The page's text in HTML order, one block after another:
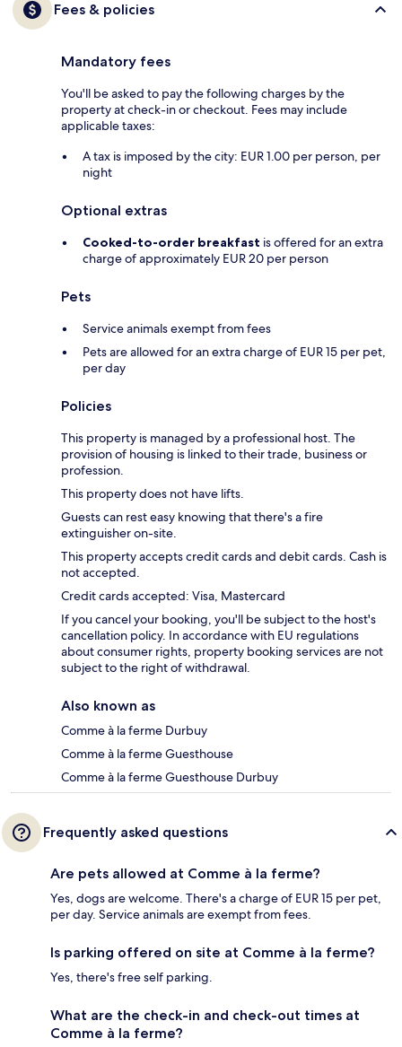
Fees & policies
Mandatory fees
You'll be asked to pay the following charges by the
property at check-in or checkout. Fees may include
applicable taxes:
A tax is imposed by the city: EUR 1.00 per person, per
night
Optional extras
Cooked-to-order breakfast is offered for an extra
charge of approximately EUR 20 per person
Pets
Service animals exempt from fees
Pets are allowed for an extra charge of EUR 15 per pet,
per day
Policies
This property is managed by a professional host. The
provision of housing is linked to their trade, business or
profession.
This property does not have lifts.
Guests can rest easy knowing that there's a fire
extinguisher on-site.
This property accepts credit cards and debit cards. Cash is
not accepted.
Credit cards accepted: Visa, Mastercard
If you cancel your booking, you'll be subject to the host's
cancellation policy. In accordance with EU regulations
about consumer rights, property booking services are not
subject to the right of withdrawal.
Also known as
Comme à la ferme Durbuy
Comme à la ferme Guesthouse
Comme à la ferme Guesthouse Durbuy
Frequently asked questions
Are pets allowed at Comme à la ferme?
Yes, dogs are welcome. There's a charge of EUR 15 per pet,
per day. Service animals are exempt from fees.
Is parking offered on site at Comme à la ferme?
Yes, there's free self parking.
What are the check-in and check-out times at
Comme à la ferme?